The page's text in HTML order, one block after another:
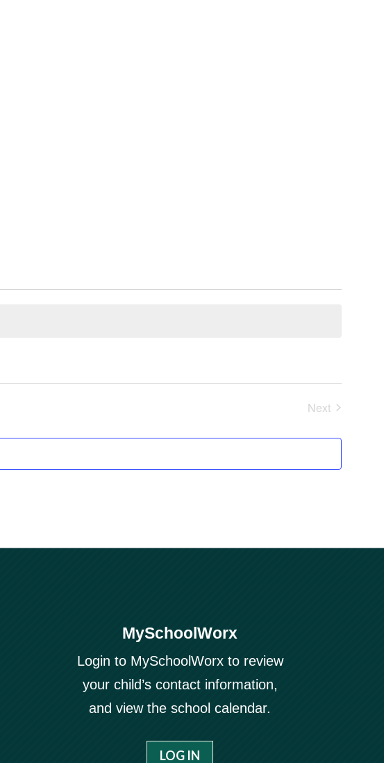
Next
MySchoolWorx
Login to MySchoolWorx to review
your child’s contact information,
and view the school calendar.
LOG IN